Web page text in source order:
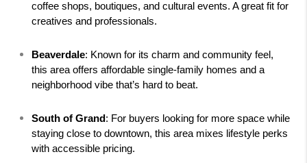
coffee shops, boutiques, and cultural events. A great fit for
creatives and professionals.
Beaverdale: Known for its charm and community feel,
this area offers affordable single-family homes and a
neighborhood vibe that’s hard to beat.
South of Grand : For buyers looking for more space while
staying close to downtown, this area mixes lifestyle perks
with accessible pricing.